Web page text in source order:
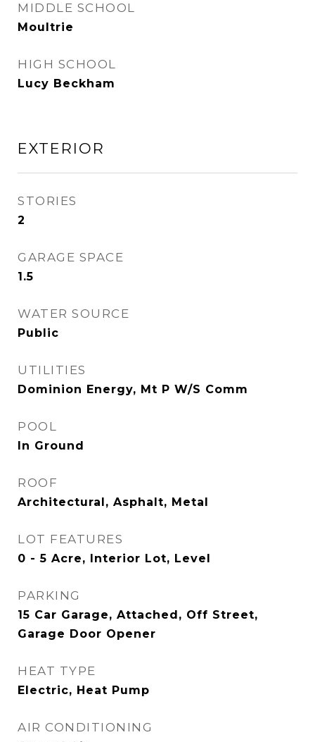
MIDDLE SCHOOL
Moultrie
HIGH SCHOOL
Lucy Beckham
EXTERIOR
STORIES
2
GARAGE SPACE
1.5
WATER SOURCE
Public
UTILITIES
Dominion Energy, Mt P W/S Comm
POOL
In Ground
ROOF
Architectural, Asphalt, Metal
LOT FEATURES
0 - 5 Acre, Interior Lot, Level
PARKING
15 Car Garage, Attached, Off Street,
Garage Door Opener
HEAT TYPE
Electric, Heat Pump
AIR CONDITIONING